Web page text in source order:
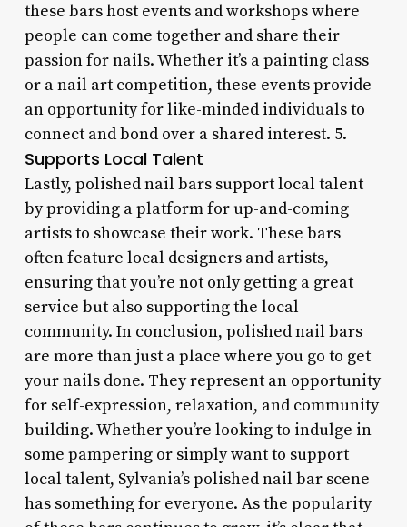
these bars host events and workshops where
people can come together and share their
passion for nails. Whether it’s a painting class
or a nail art competition, these events provide
an opportunity for like-minded individuals to
connect and bond over a shared interest. 5.
Supports Local Talent
Lastly, polished nail bars support local talent
by providing a platform for up-and-coming
artists to showcase their work. These bars
often feature local designers and artists,
ensuring that you’re not only getting a great
service but also supporting the local
community. In conclusion, polished nail bars
are more than just a place where you go to get
your nails done. They represent an opportunity
for self-expression, relaxation, and community
building. Whether you’re looking to indulge in
some pampering or simply want to support
local talent, Sylvania’s polished nail bar scene
has something for everyone. As the popularity